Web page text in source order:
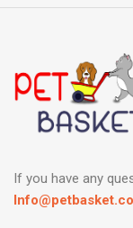
If you have any